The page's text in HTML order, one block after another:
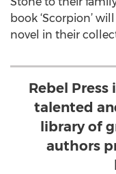
book ‘Scorpion’
novel in their
Rebel Press
talented
library of
authors